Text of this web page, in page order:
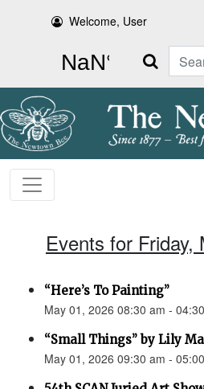
Welcome, User
Search
Events for Friday,
“Here’s To Painting”
May 01, 2026 08:30 am -
“Small Things” by Lily
May 01, 2026 09:30 am -